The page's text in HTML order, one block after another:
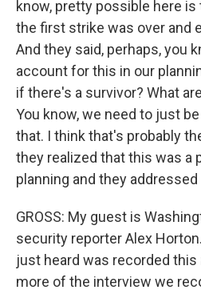
know, pretty possible here
the first strike was over and
And they said, perhaps, you
account for this in our
if there's a survivor? What
You know, we need to just
that. I think that's probably
they realized that this was a
planning and they
GROSS: My guest is
security reporter Alex
just heard was recorded this
more of the interview we